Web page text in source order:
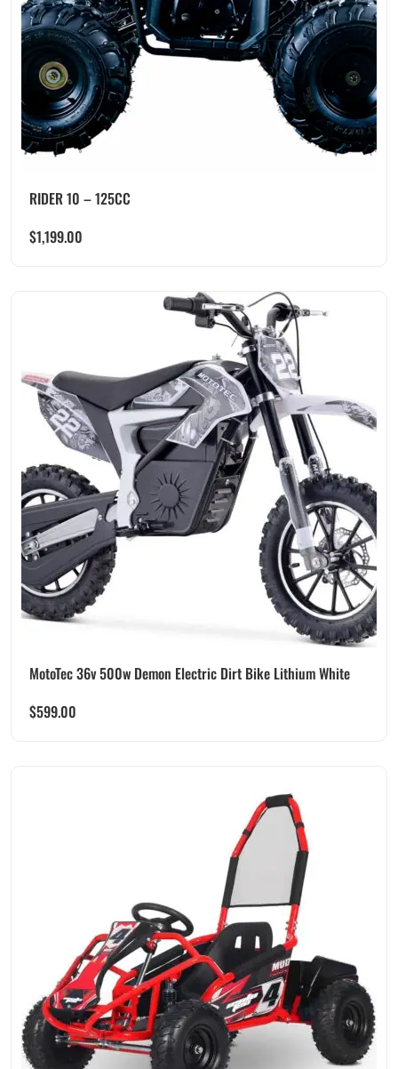
RIDER 10 – 125CC
$1,199.00
MotoTec 36v 500w Demon Electric Dirt Bike Lithium White
$599.00